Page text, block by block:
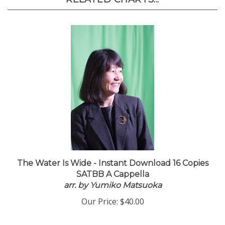
RELATED CHARTS...
The Water Is Wide - Instant Download 16 Copies
SATBB A Cappella
arr. by Yumiko Matsuoka
Our Price: $40.00